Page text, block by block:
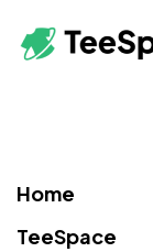
Home
TeeSpace